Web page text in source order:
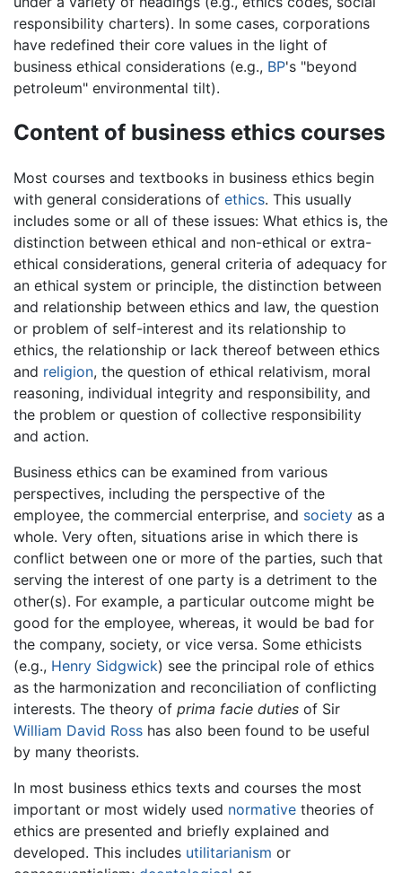
responsibility charters). In some cases, corporations
have redefined their core values in the light of
business ethical considerations (e.g., BP's "beyond
petroleum" environmental tilt).
Content of business ethics courses
Most courses and textbooks in business ethics begin
with general considerations of ethics. This usually
includes some or all of these issues: What ethics is, the
distinction between ethical and non-ethical or extra-
ethical considerations, general criteria of adequacy for
an ethical system or principle, the distinction between
and relationship between ethics and law, the question
or problem of self-interest and its relationship to
ethics, the relationship or lack thereof between ethics
and religion, the question of ethical relativism, moral
reasoning, individual integrity and responsibility, and
the problem or question of collective responsibility
and action.
Business ethics can be examined from various
perspectives, including the perspective of the
employee, the commercial enterprise, and society as a
whole. Very often, situations arise in which there is
conflict between one or more of the parties, such that
serving the interest of one party is a detriment to the
other(s). For example, a particular outcome might be
good for the employee, whereas, it would be bad for
the company, society, or vice versa. Some ethicists
(e.g., Henry Sidgwick) see the principal role of ethics
as the harmonization and reconciliation of conflicting
interests. The theory of prima facie duties of Sir
William David Ross has also been found to be useful
by many theorists.
In most business ethics texts and courses the most
important or most widely used normative theories of
ethics are presented and briefly explained and
developed. This includes utilitarianism or